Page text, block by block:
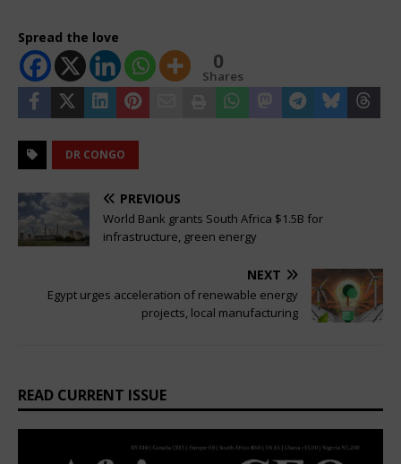
Spread the love
0
Shares
DR CONGO
PREVIOUS
World Bank grants South Africa $1.5B for
infrastructure, green energy
NEXT
Egypt urges acceleration of renewable energy
projects, local manufacturing
READ CURRENT ISSUE